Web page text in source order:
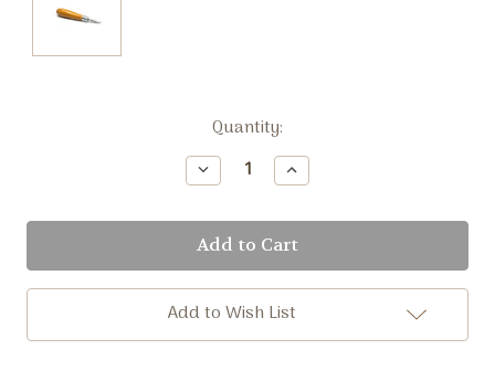
Quantity:
Decrease
Quantity:
Increase
Quantity:
Add to Wish List